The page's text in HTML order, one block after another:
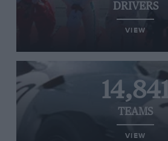
DRIVERS
VIEW
TEAMS
VIEW